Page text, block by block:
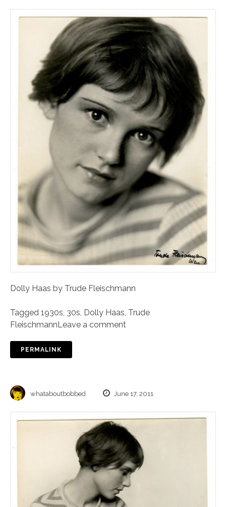
Dolly Haas by Trude Fleischmann
Tagged 1930s, 30s, Dolly Haas, Trude
FleischmannLeave a comment
PERMALINK
whataboutbobbed June 17, 2011